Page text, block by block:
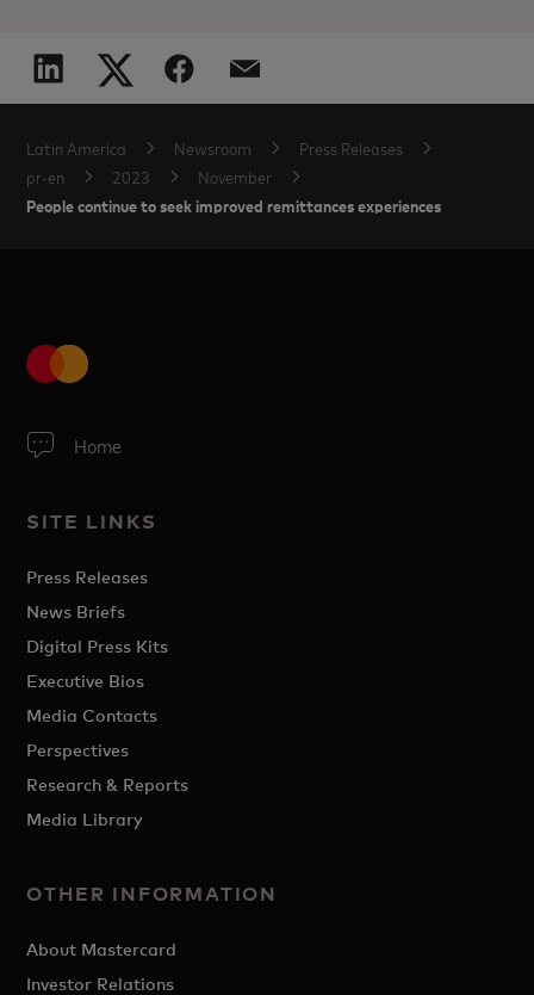
Latin America Newsroom
Press Releases
pr-en
2023 November
People continue to seek improved remittances experiences
Home
SITE LINKS
Press Releases
News Briefs
Digital Press Kits
Executive Bios
Media Contacts
Perspectives
Research & Reports
Media Library
OTHER INFORMATION
About Mastercard
Investor Relations